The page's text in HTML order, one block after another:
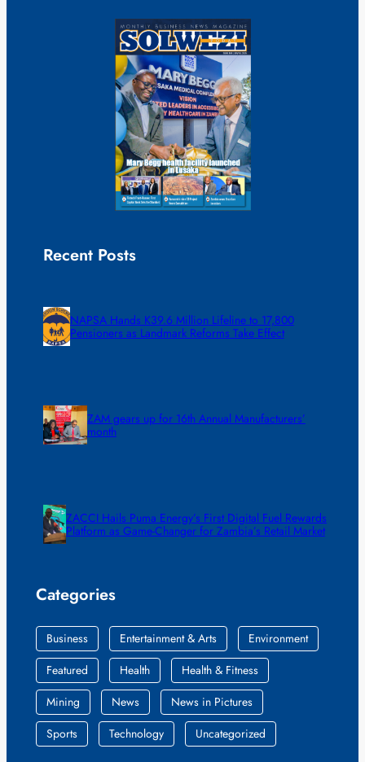
Recent Posts
NAPSA Hands K39.6 Million Lifeline to 17,800
Pensioners as Landmark Reforms Take Effect
ZAM gears up for 16th Annual Manufacturers’
month
ZACCI Hails Puma Energy’s First Digital Fuel Rewards
Platform as Game-Changer for Zambia’s Retail Market
Categories
Business Entertainment & Arts
Environment
Featured
Health
Health & Fitness
Mining
News
News in Pictures
Sports
Technology Uncategorized